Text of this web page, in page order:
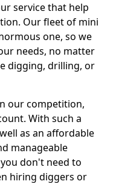
service that help
Our fleet of mini
one, so we
needs, no matter
digging, drilling, or
our competition,
With such a
as an affordable
manageable
don't need to
hiring diggers or